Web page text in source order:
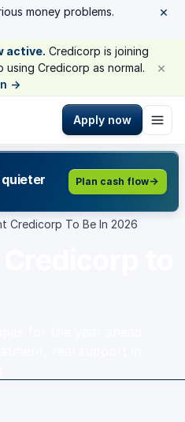
money problems.
×
active. Credicorp is joining
Credicorp as normal.
→
×
Apply now
Plan cash flow
Credicorp To Be In 2026